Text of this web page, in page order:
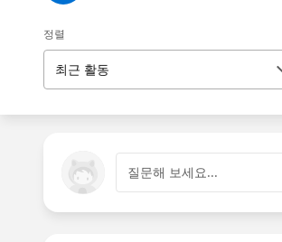
정렬
최근 활동
질문해 보세요...